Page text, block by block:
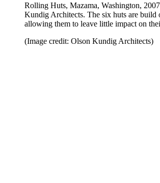
Rolling Huts, Mazama, Washington,
Kundig Architects. The six huts are build
allowing them to leave little impact on
(Image credit: Olson Kundig Architects)